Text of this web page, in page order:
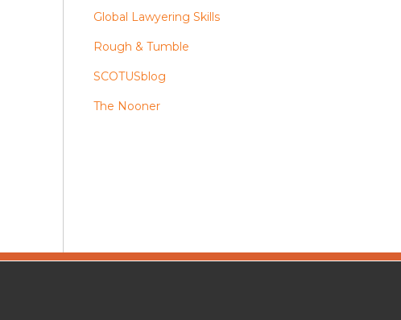
Global Lawyering Skills
Rough & Tumble
SCOTUSblog
The Nooner